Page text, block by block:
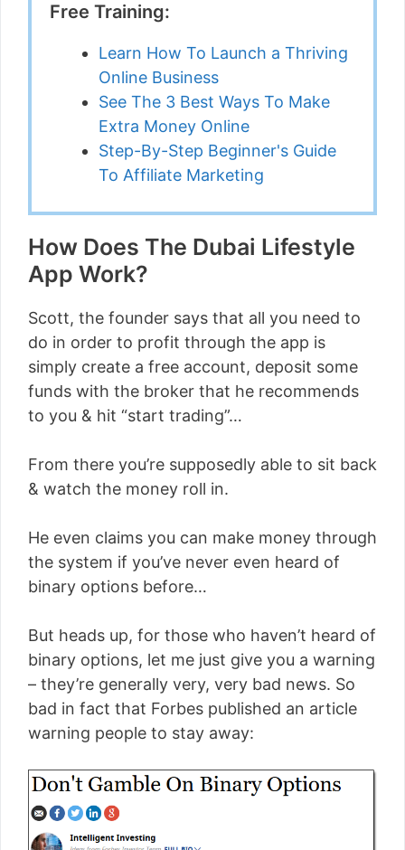
Free Training:
Learn How To Launch a Thriving
Online Business
See The 3 Best Ways To Make
Extra Money Online
Step-By-Step Beginner's Guide
To Affiliate Marketing
How Does The Dubai Lifestyle
App Work?
Scott, the founder says that all you need to
do in order to profit through the app is
simply create a free account, deposit some
funds with the broker that he recommends
to you & hit “start trading”…
From there you’re supposedly able to sit back
& watch the money roll in.
He even claims you can make money through
the system if you’ve never even heard of
binary options before…
But heads up, for those who haven’t heard of
binary options, let me just give you a warning
– they’re generally very, very bad news. So
bad in fact that Forbes published an article
warning people to stay away: